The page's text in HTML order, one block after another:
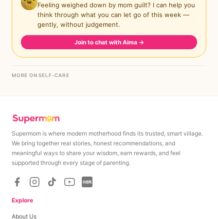
Feeling weighed down by mom guilt? I can help you
think through what you can let go of this week —
gently, without judgement.
Join to chat with Aima →
MORE ON SELF-CARE
Supermom is where modern motherhood finds its trusted, smart village.
We bring together real stories, honest recommendations, and
meaningful ways to share your wisdom, earn rewards, and feel
supported through every stage of parenting.
Explore
About Us